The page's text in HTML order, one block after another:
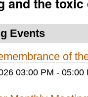
Events
of
03:00 PM - 05:00